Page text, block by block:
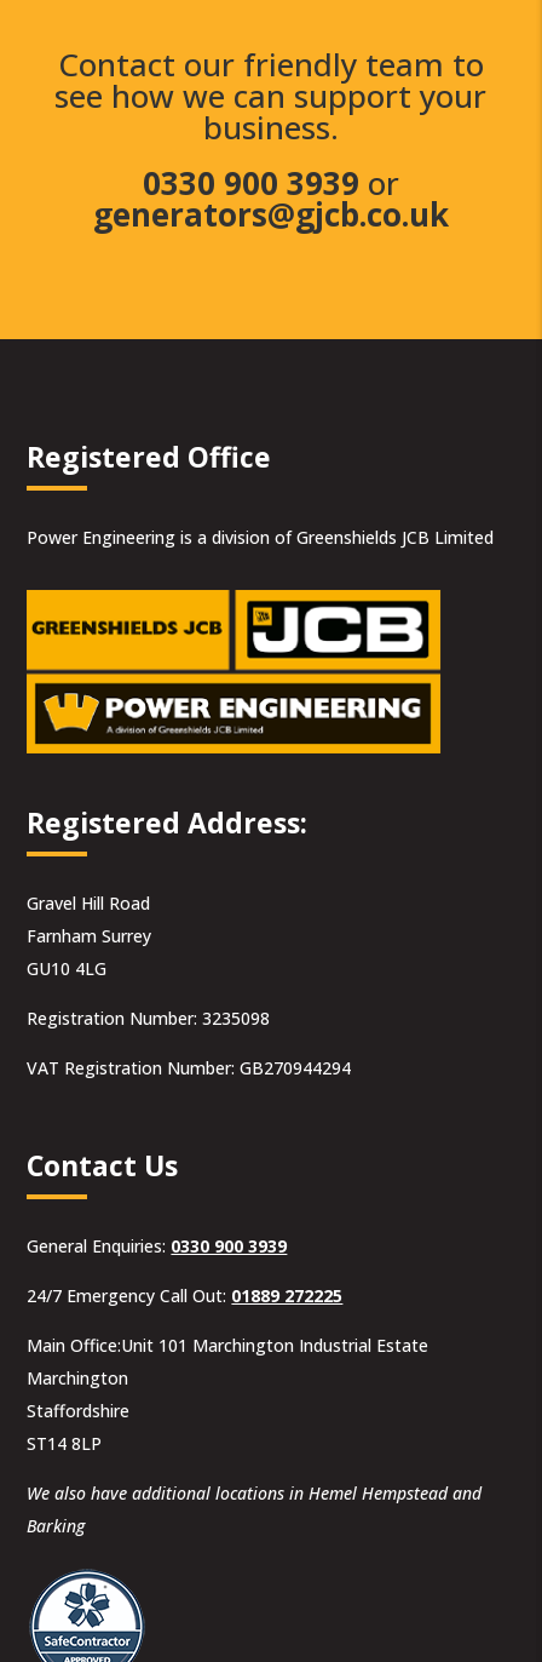
Contact our friendly team to
see how we can support your
business.
0330 900 3939 or
generators@gjcb.co.uk
Registered Office
Power Engineering is a division of Greenshields JCB Limited
Registered Address:
Gravel Hill Road
Farnham Surrey
GU10 4LG
Registration Number: 3235098
VAT Registration Number: GB270944294
Contact Us
General Enquiries: 0330 900 3939
24/7 Emergency Call Out: 01889 272225
Main Office:Unit 101 Marchington Industrial Estate
Marchington
Staffordshire
ST14 8LP
We also have additional locations in Hemel Hempstead and
Barking